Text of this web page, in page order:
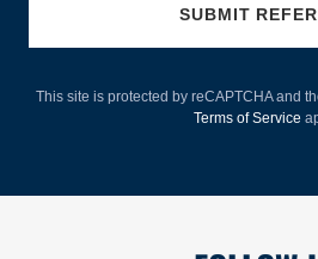
SUBMIT
This site is protected by reCAPTCHA and
Terms of Service